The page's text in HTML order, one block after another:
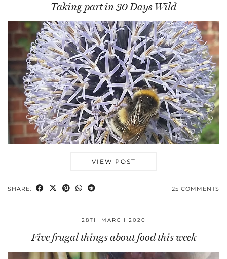
Taking part in 30 Days Wild
VIEW POST
SHARE: 25 COMMENTS
28TH MARCH 2020
Five frugal things about food this week